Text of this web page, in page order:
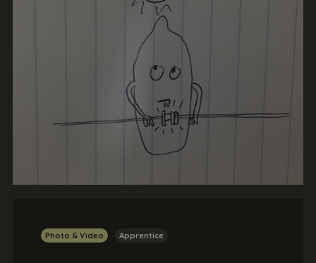
Photo & Video Apprentice